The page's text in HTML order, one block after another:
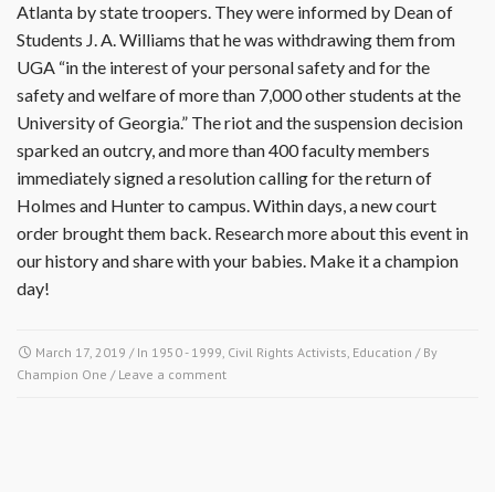
Atlanta by state troopers. They were informed by Dean of
Students J. A. Williams that he was withdrawing them from
UGA “in the interest of your personal safety and for the
safety and welfare of more than 7,000 other students at the
University of Georgia.” The riot and the suspension decision
sparked an outcry, and more than 400 faculty members
immediately signed a resolution calling for the return of
Holmes and Hunter to campus. Within days, a new court
order brought them back. Research more about this event in
our history and share with your babies. Make it a champion
day!
March 17, 2019 / In 1950 - 1999, Civil Rights Activists, Education / By
Champion One / Leave a comment